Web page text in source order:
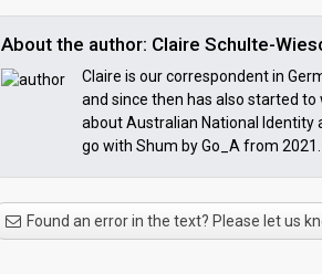
About the author: Claire Schulte-
Claire is our correspondent in
and since then has also started
about Australian National Identity
go with Shum by Go_A from 2021.
Found an error in the text? Please let us